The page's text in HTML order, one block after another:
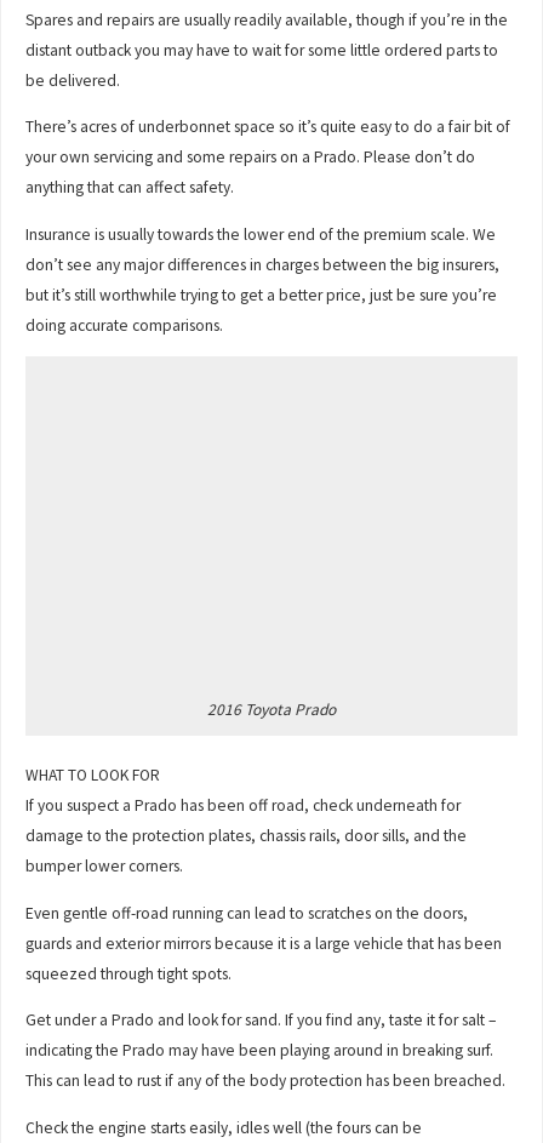
Spares and repairs are usually readily available, though if you’re in the
distant outback you may have to wait for some little ordered parts to
be delivered.
There’s acres of underbonnet space so it’s quite easy to do a fair bit of
your own servicing and some repairs on a Prado. Please don’t do
anything that can affect safety.
Insurance is usually towards the lower end of the premium scale. We
don’t see any major differences in charges between the big insurers,
but it’s still worthwhile trying to get a better price, just be sure you’re
doing accurate comparisons.
2016 Toyota Prado
WHAT TO LOOK FOR
If you suspect a Prado has been off road, check underneath for
damage to the protection plates, chassis rails, door sills, and the
bumper lower corners.
Even gentle off-road running can lead to scratches on the doors,
guards and exterior mirrors because it is a large vehicle that has been
squeezed through tight spots.
Get under a Prado and look for sand. If you find any, taste it for salt –
indicating the Prado may have been playing around in breaking surf.
This can lead to rust if any of the body protection has been breached.
Check the engine starts easily, idles well (the fours can be